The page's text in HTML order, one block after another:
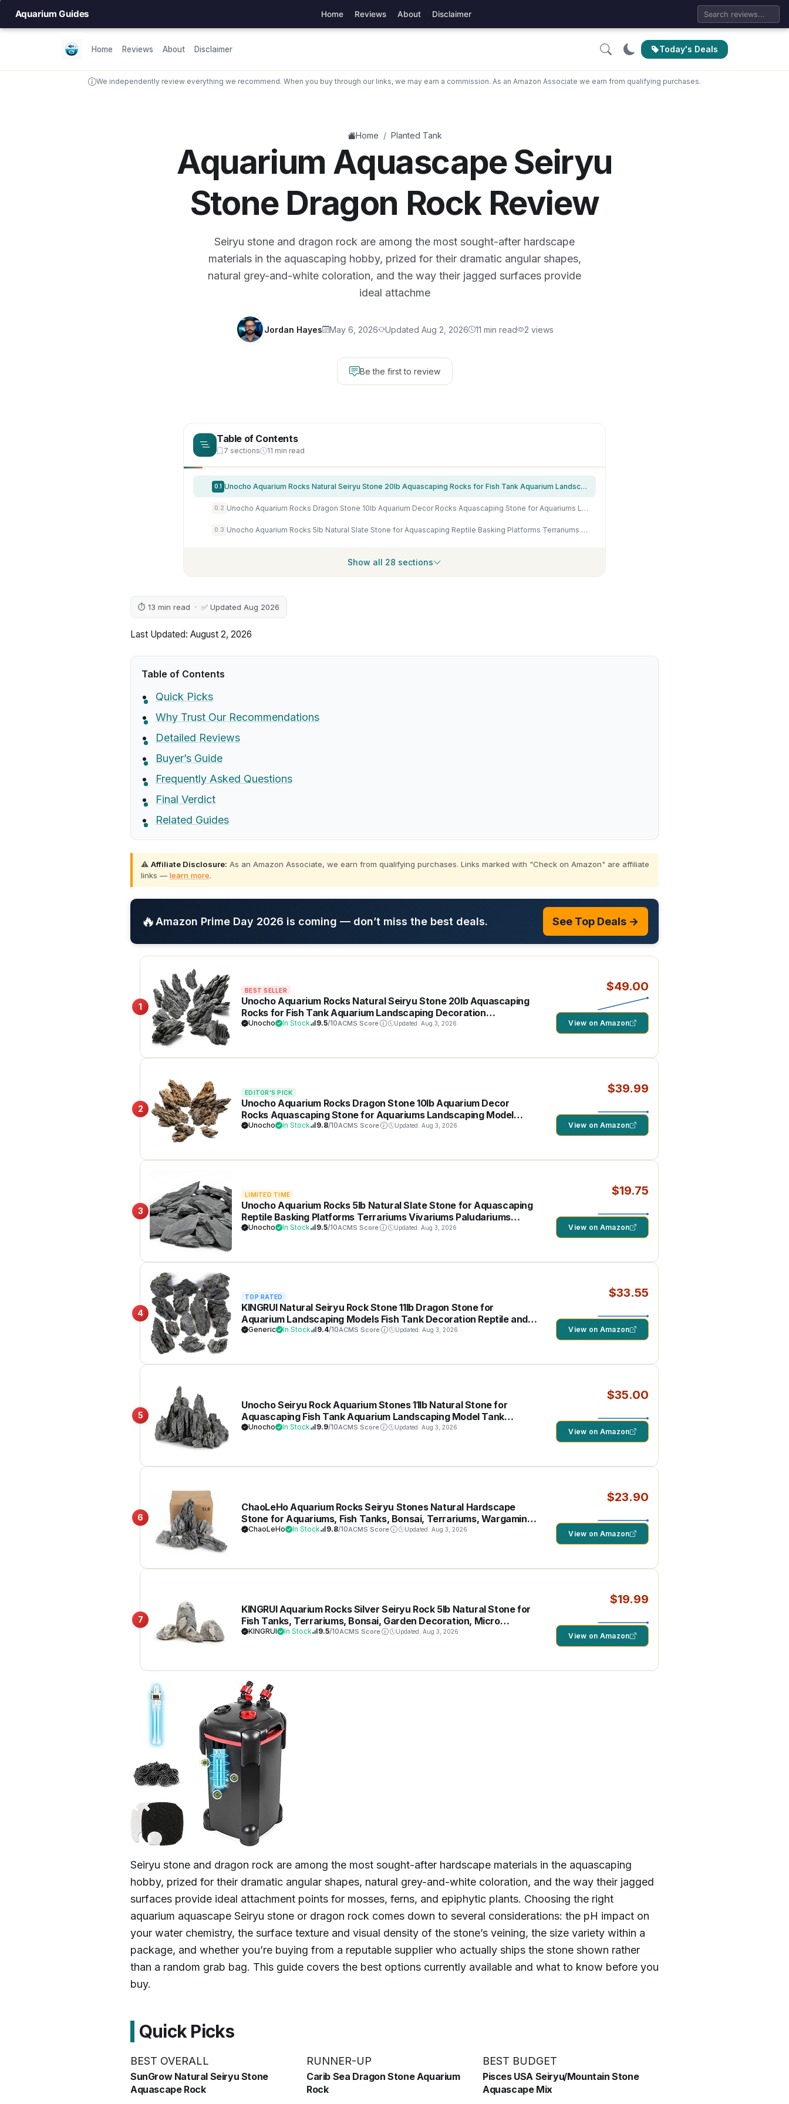
Aquarium Guides Home Reviews About Disclaimer
Home Reviews About Disclaimer Today's Deals
We independently review everything we recommend. When you buy through our links, we may earn a commission. As an Amazon Associate we earn from qualifying purchases.
Home / Planted Tank
Aquarium Aquascape Seiryu
Stone Dragon Rock Review
Seiryu stone and dragon rock are among the most sought-after hardscape
materials in the aquascaping hobby, prized for their dramatic angular shapes,
natural grey-and-white coloration, and the way their jagged surfaces provide
ideal attachme
Jordan Hayes May 6, 2026 Updated Aug 2, 2026 11 min read 2 views
Be the first to review
Table of Contents
7 sections 11 min read
0.1 Unocho Aquarium Rocks Natural Seiryu Stone 20lb Aquascaping Rocks for Fish Tank Aquarium Landscaping Decoration Paludarium Amphibian Enclosures(3-10 Inches)
0.2 Unocho Aquarium Rocks Dragon Stone 10lb Aquarium Decor Rocks Aquascaping Stone for Aquariums Landscaping Model Tank Decoration Paludarium Amphibian Enclosures(2-6 inches)
0.3 Unocho Aquarium Rocks 5lb Natural Slate Stone for Aquascaping Reptile Basking Platforms Terrariums Vivariums Paludariums Bonsai Miniature Fairy Gardens(2-4 inches)
Show all 28 sections
⏱ 13 min read · ✅ Updated Aug 2026
Last Updated: August 2, 2026
Table of Contents
Quick Picks
Why Trust Our Recommendations
Detailed Reviews
Buyer’s Guide
Frequently Asked Questions
Final Verdict
Related Guides
⚠️ Affiliate Disclosure: As an Amazon Associate, we earn from qualifying purchases. Links marked with "Check on Amazon" are affiliate
links — learn more.
🔥Amazon Prime Day 2026 is coming — don’t miss the best deals. See Top Deals →
1
BEST SELLER
Unocho Aquarium Rocks Natural Seiryu Stone 20lb Aquascaping
Rocks for Fish Tank Aquarium Landscaping Decoration
Paludarium Amphibian Enclosures(3-10 Inches)
Unocho In Stock 9.5/10ACMS Score Updated: Aug 3, 2026
$49.00
View on Amazon
2
EDITOR'S PICK
Unocho Aquarium Rocks Dragon Stone 10lb Aquarium Decor
Rocks Aquascaping Stone for Aquariums Landscaping Model
Tank Decoration Paludarium Amphibian Enclosures(2-6 inches)
Unocho In Stock 9.8/10ACMS Score Updated: Aug 3, 2026
$39.99
View on Amazon
3
LIMITED TIME
Unocho Aquarium Rocks 5lb Natural Slate Stone for Aquascaping
Reptile Basking Platforms Terrariums Vivariums Paludariums
Bonsai Miniature Fairy Gardens(2-4 inches)
Unocho In Stock 9.5/10ACMS Score Updated: Aug 3, 2026
$19.75
View on Amazon
4
TOP RATED
KINGRUI Natural Seiryu Rock Stone 11lb Dragon Stone for
Aquarium Landscaping Models Fish Tank Decoration Reptile and
Amphibian enclosures 3-6inch
Generic In Stock 9.4/10ACMS Score Updated: Aug 3, 2026
$33.55
View on Amazon
5
Unocho Seiryu Rock Aquarium Stones 11lb Natural Stone for
Aquascaping Fish Tank Aquarium Landscaping Model Tank
Decoration Miniature Fairy Garden(3-8 Inches)
Unocho In Stock 9.9/10ACMS Score Updated: Aug 3, 2026
$35.00
View on Amazon
6
ChaoLeHo Aquarium Rocks Seiryu Stones Natural Hardscape
Stone for Aquariums, Fish Tanks, Bonsai, Terrariums, Wargaming
Dioramas, Indoor or Outdoor Gardens-5lb(2-6 Inch)
ChaoLeHo In Stock 9.8/10ACMS Score Updated: Aug 3, 2026
$23.90
View on Amazon
7
KINGRUI Aquarium Rocks Silver Seiryu Rock 5lb Natural Stone for
Fish Tanks, Terrariums, Bonsai, Garden Decoration, Micro
Landscapes & Reptile Terrariums(2-5inch 4-5Pcs)
KINGRUI In Stock 9.5/10ACMS Score Updated: Aug 3, 2026
$19.99
View on Amazon
Seiryu stone and dragon rock are among the most sought-after hardscape materials in the aquascaping
hobby, prized for their dramatic angular shapes, natural grey-and-white coloration, and the way their jagged
surfaces provide ideal attachment points for mosses, ferns, and epiphytic plants. Choosing the right
aquarium aquascape Seiryu stone or dragon rock comes down to several considerations: the pH impact on
your water chemistry, the surface texture and visual density of the stone’s veining, the size variety within a
package, and whether you’re buying from a reputable supplier who actually ships the stone shown rather
than a random grab bag. This guide covers the best options currently available and what to know before you
buy.
Quick Picks
BEST OVERALL
SunGrow Natural Seiryu Stone
Aquascape Rock
RUNNER-UP
Carib Sea Dragon Stone Aquarium
Rock
BEST BUDGET
Pisces USA Seiryu/Mountain Stone
Aquascape Mix